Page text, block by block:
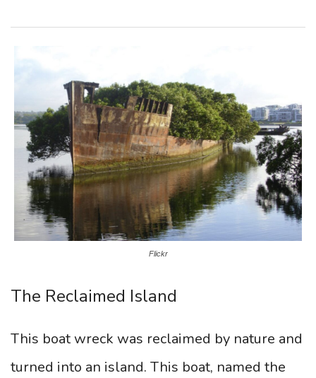
Flickr
The Reclaimed Island
This boat wreck was reclaimed by nature and
turned into an island. This boat, named the